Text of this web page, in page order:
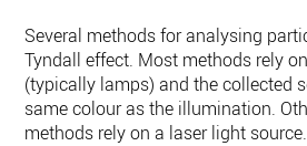
Several methods for analysing
Tyndall effect. Most methods rely
(typically lamps) and the collected
same colour as the illumination.
methods rely on a laser light